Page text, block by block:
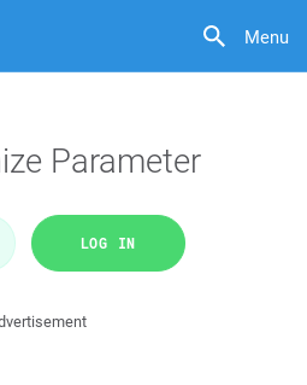
Menu
Parameter
LOG IN